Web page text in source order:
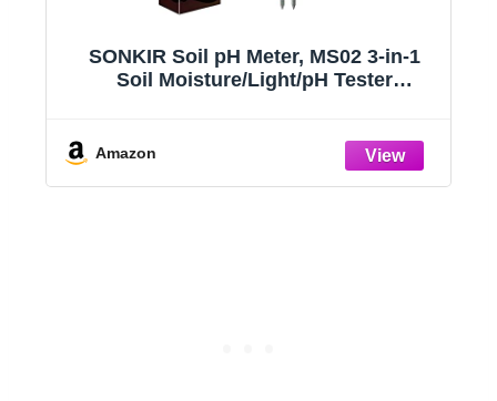
SONKIR Soil pH Meter, MS02 3-in-1
Soil Moisture/Light/pH Tester
& Outdoor Use (Green)
Amazon